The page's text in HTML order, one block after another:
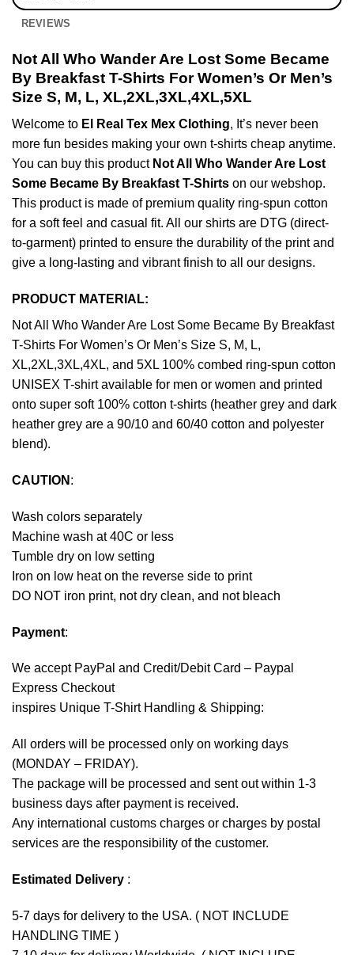
REVIEWS
Not All Who Wander Are Lost Some Became
By Breakfast T-Shirts For Women’s Or Men’s
Size S, M, L, XL,2XL,3XL,4XL,5XL
Welcome to El Real Tex Mex Clothing, It’s never been
more fun besides making your own t-shirts cheap anytime.
You can buy this product Not All Who Wander Are Lost
Some Became By Breakfast T-Shirts on our webshop.
This product is made of premium quality ring-spun cotton
for a soft feel and casual fit. All our shirts are DTG (direct-
to-garment) printed to ensure the durability of the print and
give a long-lasting and vibrant finish to all our designs.
PRODUCT MATERIAL:
Not All Who Wander Are Lost Some Became By Breakfast
T-Shirts For Women’s Or Men’s Size S, M, L,
XL,2XL,3XL,4XL, and 5XL 100% combed ring-spun cotton
UNISEX T-shirt available for men or women and printed
onto super soft 100% cotton t-shirts (heather grey and dark
heather grey are a 90/10 and 60/40 cotton and polyester
blend).
CAUTION :
Wash colors separately
Machine wash at 40C or less
Tumble dry on low setting
Iron on low heat on the reverse side to print
DO NOT iron print, not dry clean, and not bleach
Payment:
We accept PayPal and Credit/Debit Card – Paypal
Express Checkout
inspires Unique T-Shirt Handling & Shipping:
All orders will be processed only on working days
(MONDAY – FRIDAY).
The package will be processed and sent out within 1-3
business days after payment is received.
Any international customs charges or charges by postal
services are the responsibility of the customer.
Estimated Delivery :
5-7 days for delivery to the USA. ( NOT INCLUDE
HANDLING TIME )